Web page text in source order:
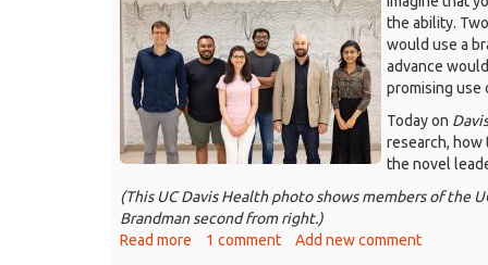
07-
14_BrainGate24
The
UC
Davis
Neuroprosthetics
Credit:
UC
Davis
the ability.
would use a
advance
promising use
Today on
research, how
the novel
(This UC Davis Health photo shows members of the
Brandman second from right.)
Read more about
1 comment Add new comment